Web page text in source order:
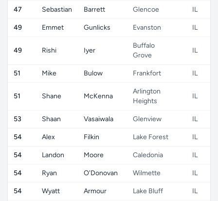
47 Sebastian Barrett Glencoe IL
49 Emmet Gunlicks Evanston IL
49 Rishi Iyer
Buffalo
Grove
IL
51 Mike Bulow Frankfort IL
51 Shane McKenna
Arlington
Heights
IL
53 Shaan Vasaiwala Glenview IL
54 Alex Filkin Lake Forest IL
54 Landon Moore Caledonia IL
54 Ryan O'Donovan Wilmette IL
54 Wyatt Armour Lake Bluff IL